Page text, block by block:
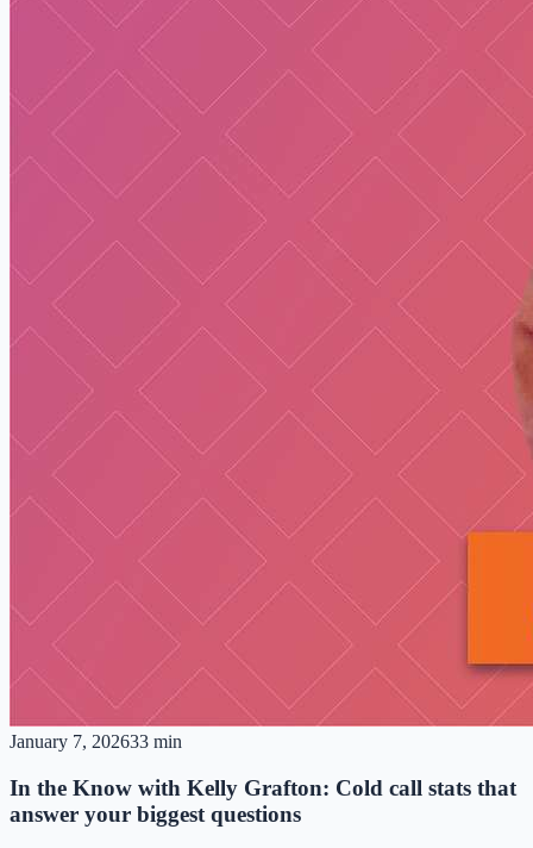
January 7, 202633 min
In the Know with Kelly Grafton: Cold call stats that
answer your biggest questions